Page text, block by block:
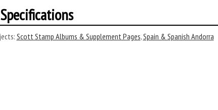
Scott Stamp Albums & Supplement Pages,Spain & Spanish Andorra